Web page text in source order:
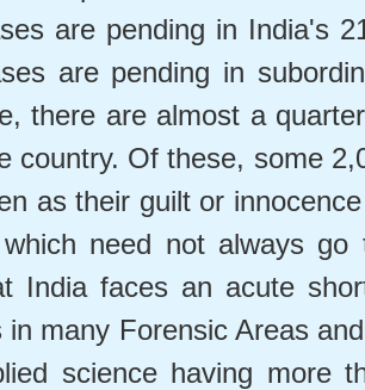
are pending in India's
are pending in
there are almost a
country. Of these, some
as their guilt or
need not always
India faces an acute
in many Forensic Areas
science having more